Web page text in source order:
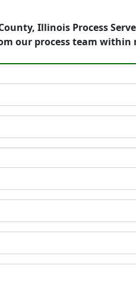
Illinois Process
our process team within